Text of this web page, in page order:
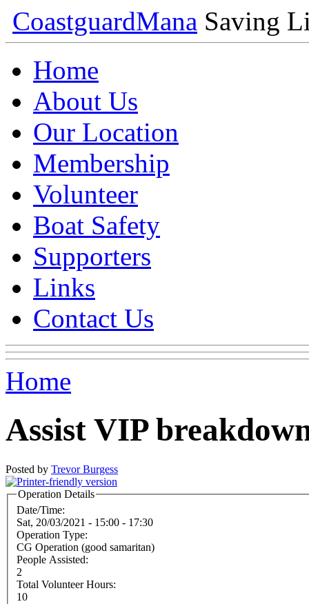
CoastguardMana Saving
Home
About Us
Our Location
Membership
Volunteer
Boat Safety
Supporters
Links
Contact Us
Home
Assist VIP
Posted by Trevor Burgess
Operation Details
Date/Time:
Sat, 20/03/2021 - 15:00 - 17:30
Operation Type:
CG Operation (good samaritan)
People Assisted:
2
Total Volunteer Hours:
10